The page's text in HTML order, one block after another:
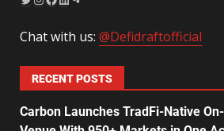
Chat with us: @Defidraftofficial
RECENT POSTS
Carbon Launches TradFi-Native